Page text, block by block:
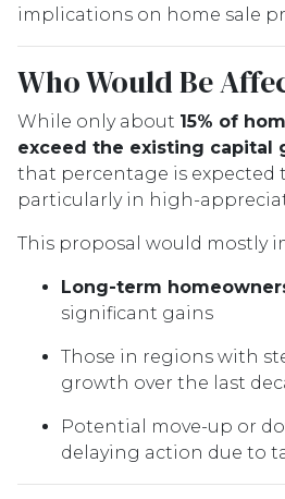
implications on home sale
Who Would Be
While only about 15% of
exceed the existing capital
that percentage is
particularly in high-
This proposal would mostly
Long-term
significant gains
Those in regions with
growth over the last
Potential move-up or
delaying action due to